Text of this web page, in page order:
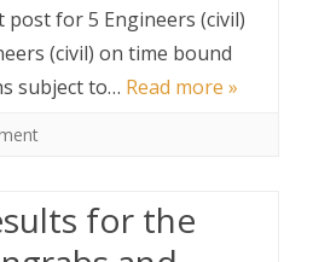
post for 5 Engineers (civil)
(civil) on time bound
subject to… Read more »
for the